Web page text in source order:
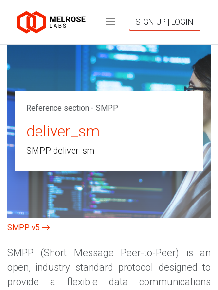
SIGN UP | LOGIN
Reference section - SMPP
deliver_sm
SMPP deliver_sm
SMPP v5
SMPP (Short Message Peer-to-Peer) is an
open, industry standard protocol designed to
provide a flexible data communications